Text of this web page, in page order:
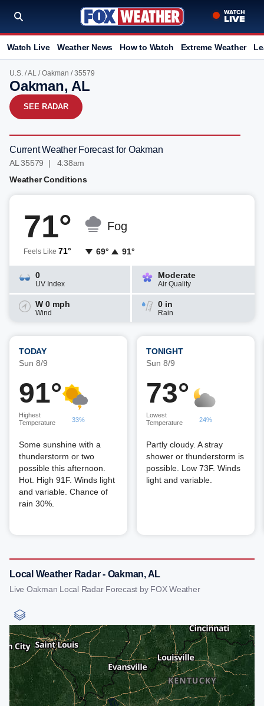
Watch Live Weather News How to Watch Extreme Weather
U.S. /AL /Oakman / 35579
Oakman, AL
SEE RADAR
Current Weather Forecast for Oakman
AL 35579 | 4:38am
Weather Conditions
71°
Feels Like 71°
Fog
69° 91°
0
UV Index
Moderate
Air Quality
W 0 mph
Wind
0 in
Rain
TODAY
Sun 8/9
91°
Highest
Temperature
33%
Some sunshine with a
thunderstorm or two
possible this afternoon.
Hot. High 91F. Winds light
and variable. Chance of
rain 30%.
TONIGHT
Sun 8/9
73°
Lowest
Temperature
24%
Partly cloudy. A stray
shower or thunderstorm is
possible. Low 73F. Winds
light and variable.
Local Weather Radar - Oakman, AL
Live Oakman Local Radar Forecast by FOX Weather